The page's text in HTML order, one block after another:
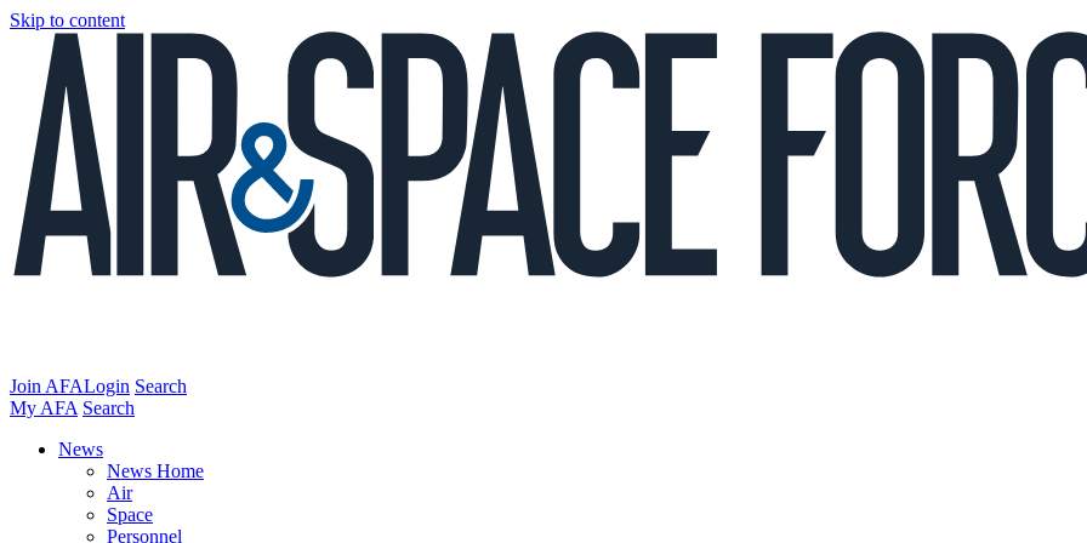
Skip to content
Join AFALogin Search
My AFA Search
News
News Home
Air
Space
Personnel